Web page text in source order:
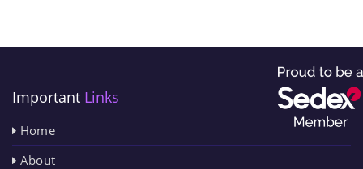
Important Links
Home
About